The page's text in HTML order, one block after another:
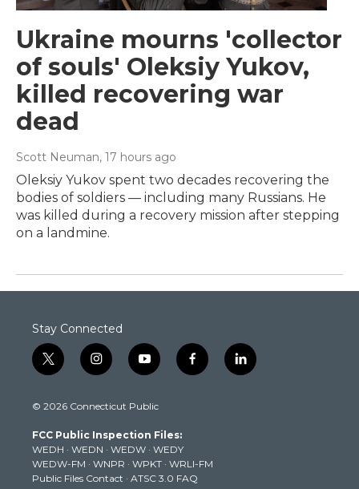
Ukraine mourns 'collector
of souls' Oleksiy Yukov,
killed recovering war
dead
Scott Neuman, 17 hours ago
Oleksiy Yukov spent two decades recovering the
bodies of soldiers — including many Russians. He
was killed during a recovery mission after stepping
on a landmine.
Stay Connected
t
w
t
e
r
i
n
t
g
r
a
m
y
o
t
b
e
f
a
k
l
i
© 2026 Connecticut Public
FCC Public Inspection Files:
WEDH · WEDN · WEDW · WEDY
WEDW-FM · WNPR · WPKT · WRLI-FM
Public Files Contact · ATSC 3.0 FAQ